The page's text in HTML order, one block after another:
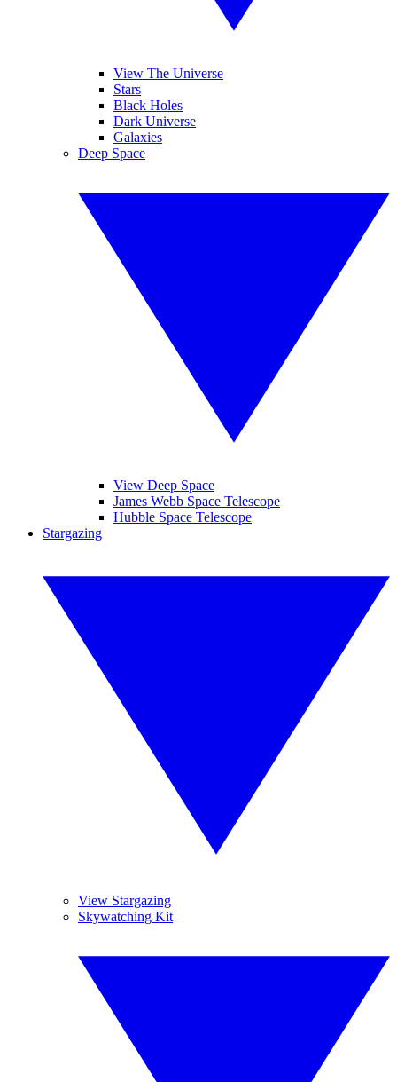
View The Universe
Stars
Black Holes
Dark Universe
Galaxies
Deep Space
View Deep Space
James Webb Space Telescope
Hubble Space Telescope
Stargazing
View Stargazing
Skywatching Kit